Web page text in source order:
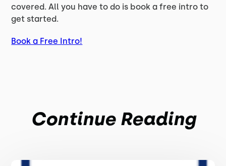
covered. All you have to do is book a free intro to
get started.
Book a Free Intro!
Continue Reading